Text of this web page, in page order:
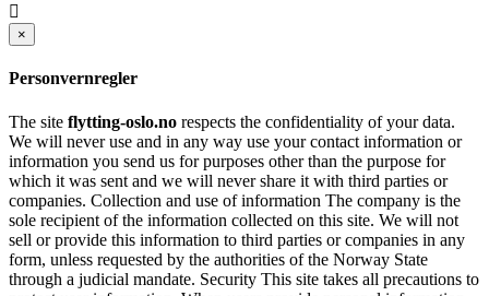
×
Personvernregler
The site flytting-oslo.no respects the confidentiality of your data.
We will never use and in any way use your contact information or
information you send us for purposes other than the purpose for
which it was sent and we will never share it with third parties or
companies. Collection and use of information The company is the
sole recipient of the information collected on this site. We will not
sell or provide this information to third parties or companies in any
form, unless requested by the authorities of the Norway State
through a judicial mandate. Security This site takes all precautions to